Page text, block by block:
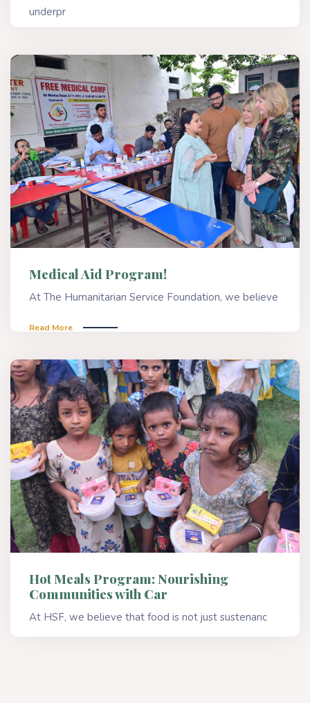
underpr
Medical Aid Program!
At The Humanitarian Service Foundation, we believe
Read More
Hot Meals Program: Nourishing
Communities with Car
At HSF, we believe that food is not just sustenanc